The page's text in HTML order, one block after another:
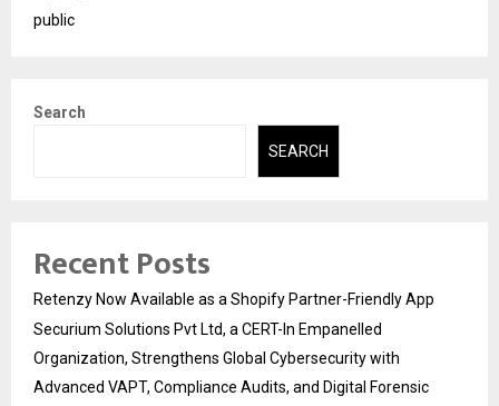
public
Search
SEARCH
Recent Posts
Retenzy Now Available as a Shopify Partner-Friendly App
Securium Solutions Pvt Ltd, a CERT-In Empanelled
Organization, Strengthens Global Cybersecurity with
Advanced VAPT, Compliance Audits, and Digital Forensic